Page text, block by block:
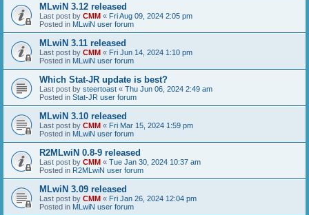
MLwiN 3.12 released
Last post by CMM « Fri Aug 09, 2024 2:05 pm
Posted in MLwiN user forum
MLwiN 3.11 released
Last post by CMM « Fri Jun 14, 2024 1:10 pm
Posted in MLwiN user forum
Which Stat-JR update is best?
Last post by steertoast « Thu Jun 06, 2024 2:49 am
Posted in Stat-JR user forum
MLwiN 3.10 released
Last post by CMM « Fri Mar 15, 2024 1:59 pm
Posted in MLwiN user forum
R2MLwiN 0.8-9 released
Last post by CMM « Tue Jan 30, 2024 10:37 am
Posted in R2MLwiN user forum
MLwiN 3.09 released
Last post by CMM « Fri Jan 26, 2024 12:04 pm
Posted in MLwiN user forum